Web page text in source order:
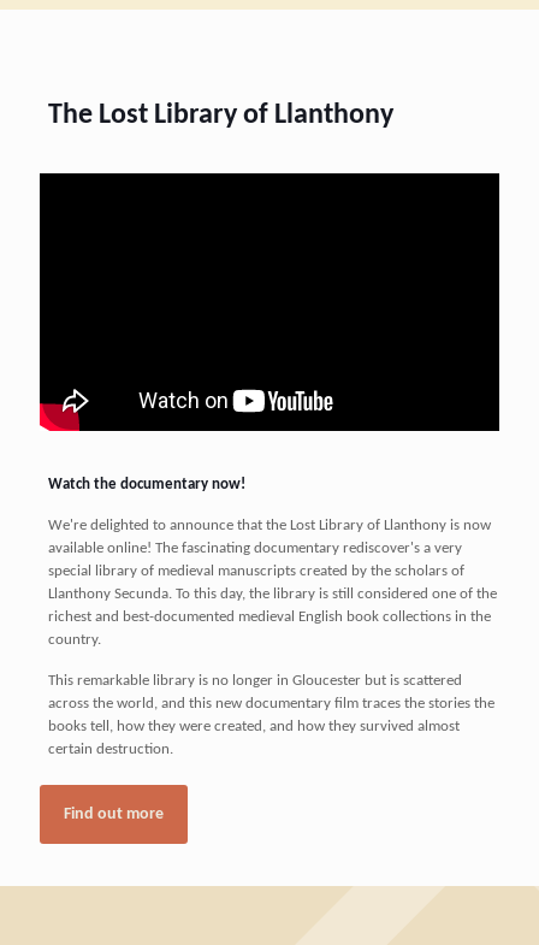
The Lost Library of Llanthony
Watch the documentary now!
We're delighted to announce that the Lost Library of Llanthony is now
available online! The fascinating documentary rediscover's a very
special library of medieval manuscripts created by the scholars of
Llanthony Secunda. To this day, the library is still considered one of the
richest and best-documented medieval English book collections in the
country.
This remarkable library is no longer in Gloucester but is scattered
across the world, and this new documentary film traces the stories the
books tell, how they were created, and how they survived almost
certain destruction.
Find out more